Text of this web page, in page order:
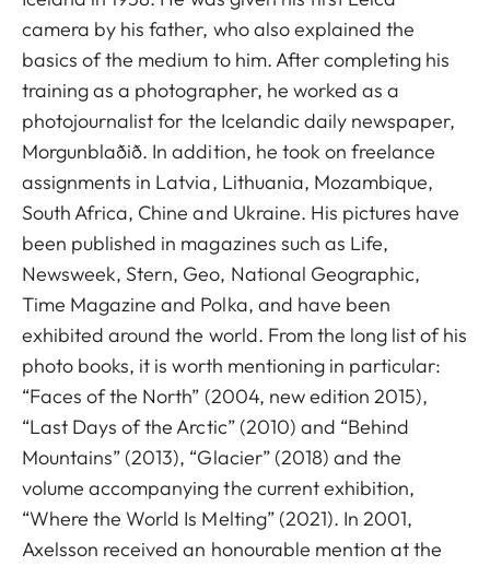
camera by his father, who also explained the
basics of the medium to him. After completing his
training as a photographer, he worked as a
photojournalist for the Icelandic daily newspaper,
Morgunblaðið. In addition, he took on freelance
assignments in Latvia, Lithuania, Mozambique,
South Africa, Chine and Ukraine. His pictures have
been published in magazines such as Life,
Newsweek, Stern, Geo, National Geographic,
Time Magazine and Polka, and have been
exhibited around the world. From the long list of his
photo books, it is worth mentioning in particular:
“Faces of the North” (2004, new edition 2015),
“Last Days of the Arctic” (2010) and “Behind
Mountains” (2013), “Glacier” (2018) and the
volume accompanying the current exhibition,
“Where the World Is Melting” (2021). In 2001,
Axelsson received an honourable mention at the